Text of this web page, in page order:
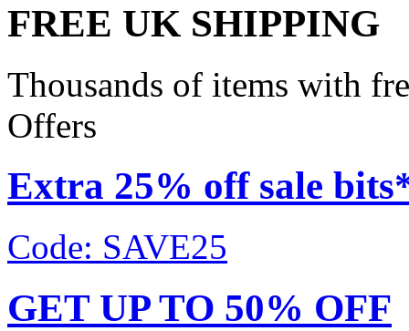
FREE UK SHIPPING
Thousands of items with
Offers
Extra 25% off sale
Code: SAVE25
GET UP TO 50% OFF